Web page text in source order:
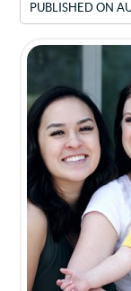
PUBLISHED ON